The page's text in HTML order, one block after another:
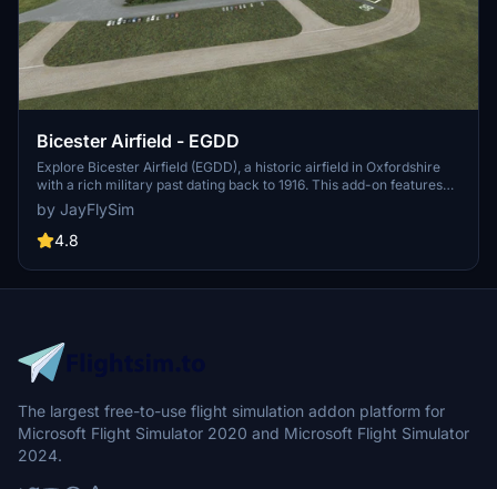
Bicester Airfield - EGDD
Explore Bicester Airfield (EGDD), a historic airfield in Oxfordshire
with a rich military past dating back to 1916. This add-on features
custom hangars, a control tower, realistic parking, and other
enhancements for an immersive experience. Update your
Community folder with "airport-egdd-bicester" and discover the
by JayFlySim
4.8
The largest free-to-use flight simulation addon platform for
Microsoft Flight Simulator 2020 and Microsoft Flight Simulator
2024.